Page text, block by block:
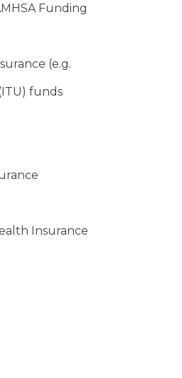
Funding
(e.g.
funds
Insurance